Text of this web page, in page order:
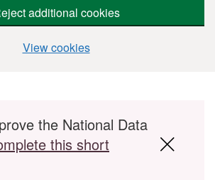
additional cookies
View cookies
the National Data
this short